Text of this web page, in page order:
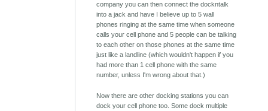
company you can then connect the dockntalk
into a jack and have I believe up to 5 wall
phones ringing at the same time when someone
calls your cell phone and 5 people can be talking
to each other on those phones at the same time
just like a landline (which wouldn't happen if you
had more than 1 cell phone with the same
number, unless I'm wrong about that.)
Now there are other docking stations you can
dock your cell phone too. Some dock multiple